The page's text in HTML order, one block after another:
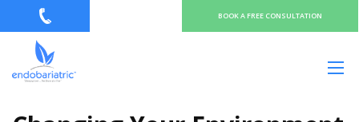
BOOK A FREE CONSULTATION